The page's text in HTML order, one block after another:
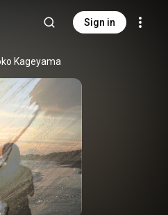
Sign in
Kageyama